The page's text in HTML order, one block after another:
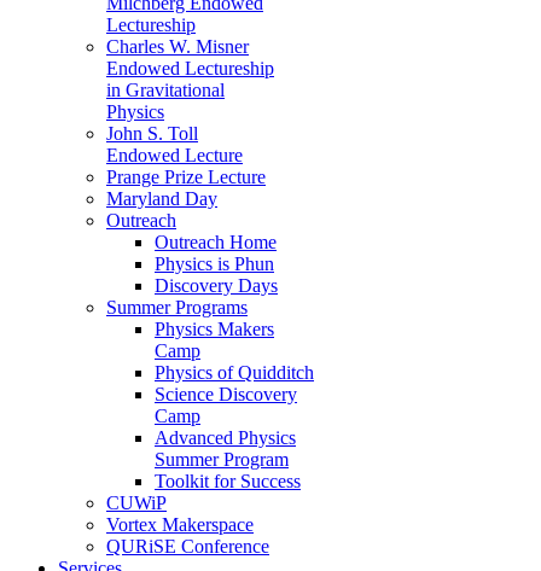
Lectureship
Charles W. Misner
Endowed Lectureship
in Gravitational
Physics
John S. Toll
Endowed Lecture
Prange Prize Lecture
Maryland Day
Outreach
Outreach Home
Physics is Phun
Discovery Days
Summer Programs
Physics Makers
Camp
Physics of Quidditch
Science Discovery
Camp
Advanced Physics
Summer Program
Toolkit for Success
CUWiP
Vortex Makerspace
QURiSE Conference